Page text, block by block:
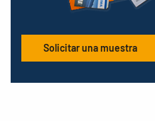
Solicitar una muestra